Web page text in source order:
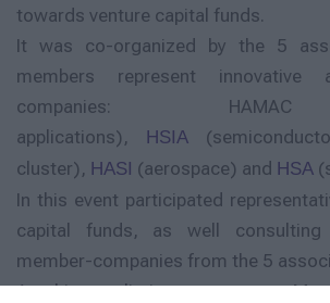
towards venture capital funds.
It was co-organized by the 5
members represent innovative
companies:
applications), HSIA
cluster), HASI (aerospace) and HSA
In this event participated
capital funds, as well consulting
member-companies from the 5
At his preliminary speece,